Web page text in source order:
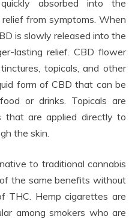
absorbed into the
from symptoms. When
is slowly released into the
lasting relief. CBD flower
topicals, and other
form of CBD that can be
or drinks. Topicals are
that are applied directly to
the skin.
to traditional cannabis
the same benefits without
THC. Hemp cigarettes are
among smokers who are